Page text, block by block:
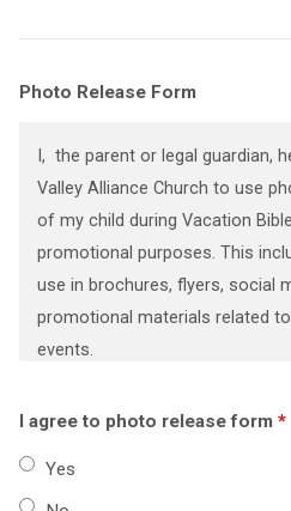
Photo Release Form
I agree to photo release form *
Yes